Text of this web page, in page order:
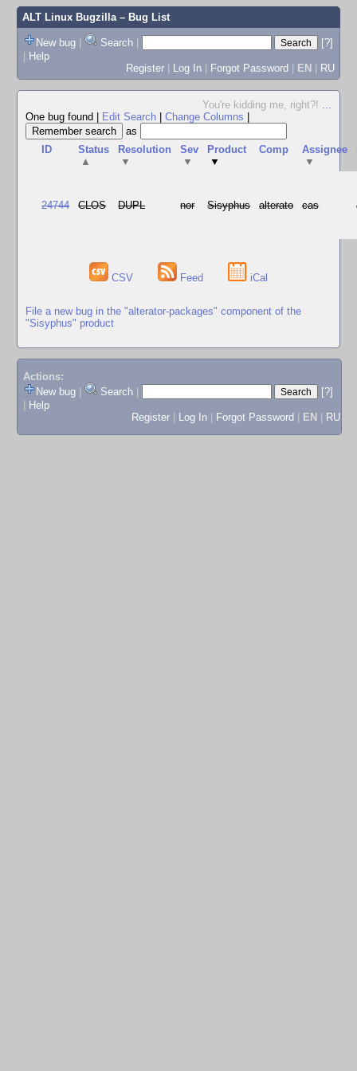
ALT Linux Bugzilla– Bug List
New bug | Search |
[?]
| Help
Register | Log In | Forgot Password | EN | RU
You're kidding me, right?! ...
One bug found
Edit Search Change Columns
as
ID
Status
▲
Resolution
▼
Sev
▼
Product
▼
Comp
Assignee
▼
24744 CLOS DUPL nor Sisyphus alterato cas
CSV Feed iCal
File a new bug in the "alterator-packages" component of the
"Sisyphus" product
Actions:
New bug
Search
[?]
Help
Register
Log In Forgot Password EN RU